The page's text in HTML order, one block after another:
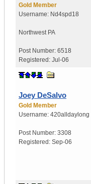
Gold Member
Username: Nd4spd18
Northwest PA
Post Number: 6518
Registered: Jul-06
Joey DeSalvo
Gold Member
Username: 420alldaylong
Post Number: 3308
Registered: Sep-06